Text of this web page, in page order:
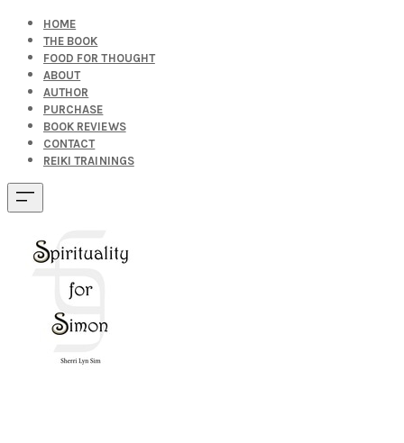
HOME
THE BOOK
FOOD FOR THOUGHT
ABOUT
AUTHOR
PURCHASE
BOOK REVIEWS
CONTACT
REIKI TRAININGS